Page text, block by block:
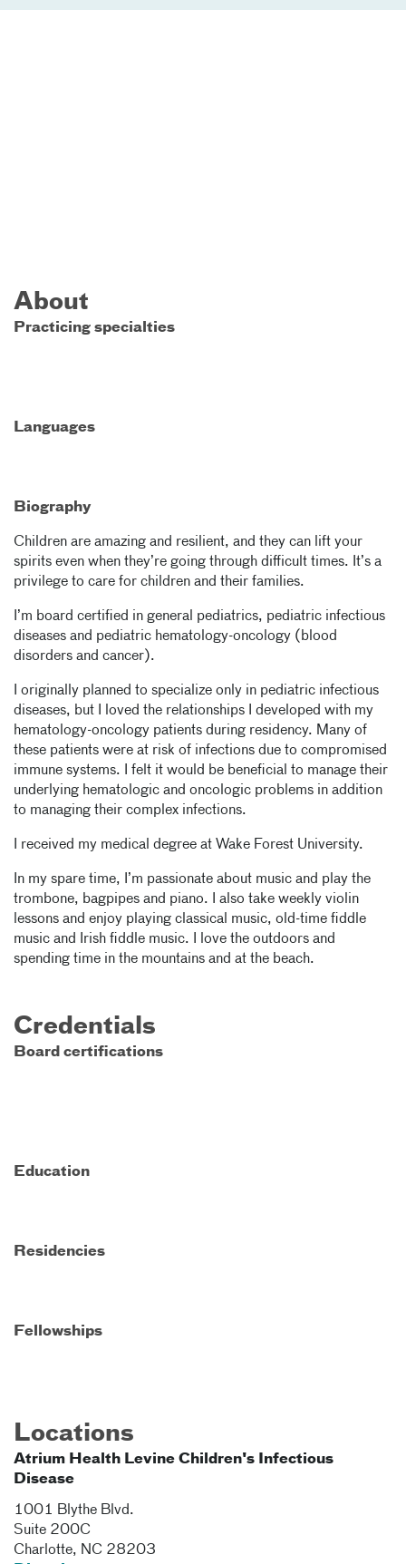
About
Practicing specialties
Languages
Biography
Children are amazing and resilient, and they can lift your
spirits even when they’re going through difficult times. It’s a
privilege to care for children and their families.
I’m board certified in general pediatrics, pediatric infectious
diseases and pediatric hematology-oncology (blood
disorders and cancer).
I originally planned to specialize only in pediatric infectious
diseases, but I loved the relationships I developed with my
hematology-oncology patients during residency. Many of
these patients were at risk of infections due to compromised
immune systems. I felt it would be beneficial to manage their
underlying hematologic and oncologic problems in addition
to managing their complex infections.
I received my medical degree at Wake Forest University.
In my spare time, I’m passionate about music and play the
trombone, bagpipes and piano. I also take weekly violin
lessons and enjoy playing classical music, old-time fiddle
music and Irish fiddle music. I love the outdoors and
spending time in the mountains and at the beach.
Credentials
Board certifications
Education
Residencies
Fellowships
Locations
Atrium Health Levine Children's Infectious
Disease
1001 Blythe Blvd.
Suite 200C
Charlotte, NC 28203